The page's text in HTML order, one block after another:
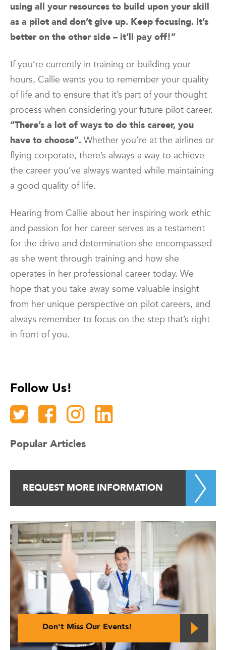
using all your resources to build upon your skill
as a pilot and don’t give up. Keep focusing. It’s
better on the other side – it’ll pay off!”
If you’re currently in training or building your
hours, Callie wants you to remember your quality
of life and to ensure that it’s part of your thought
process when considering your future pilot career.
“There’s a lot of ways to do this career, you
have to choose”. Whether you’re at the airlines or
flying corporate, there’s always a way to achieve
the career you’ve always wanted while maintaining
a good quality of life.
Hearing from Callie about her inspiring work ethic
and passion for her career serves as a testament
for the drive and determination she encompassed
as she went through training and how she
operates in her professional career today. We
hope that you take away some valuable insight
from her unique perspective on pilot careers, and
always remember to focus on the step that’s right
in front of you.
Follow Us!
Popular Articles
REQUEST MORE INFORMATION
Don't Miss Our Events!